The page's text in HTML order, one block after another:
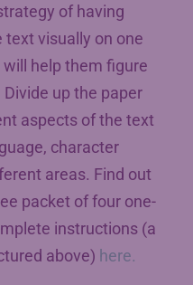
of having
visually on one
help them figure
up the paper
aspects of the text
character
areas. Find out
packet of four one-
instructions (a
above) here.